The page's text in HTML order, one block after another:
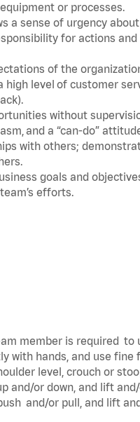
or processes.
a sense of urgency
for actions
of the
level of customer
without
and a “can-do”
with others;
goals and
efforts.
member is required to
with hands, and use fine
level, crouch or
and/or down, and lift
and/or pull, and lift